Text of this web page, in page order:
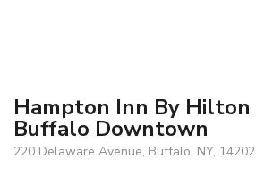
Hampton Inn By Hilton
Buffalo Downtown
220 Delaware Avenue, Buffalo, NY,